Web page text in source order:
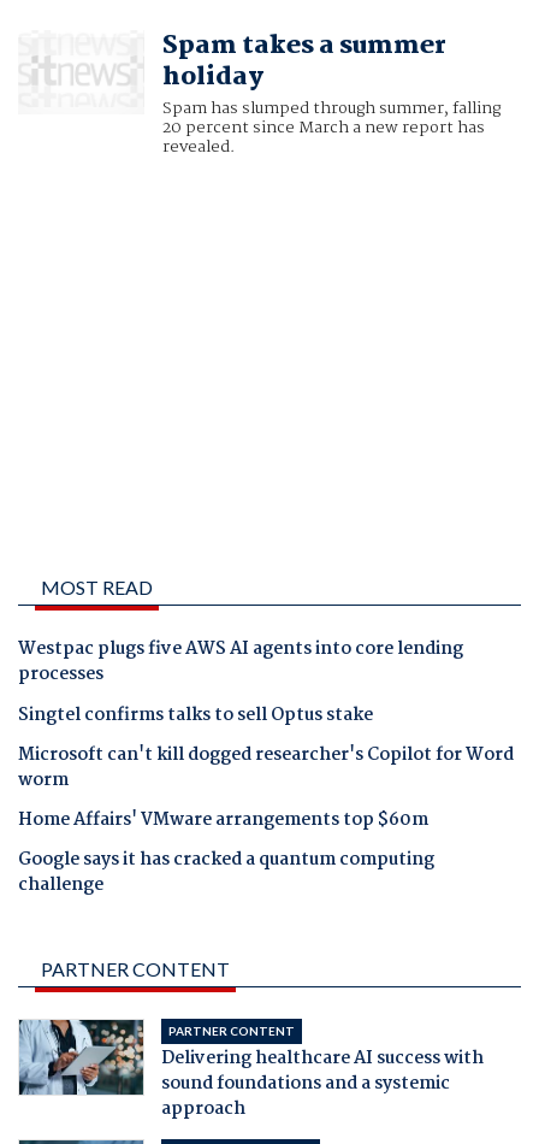
Spam takes a summer
holiday
Spam has slumped through summer, falling
20 percent since March a new report has
revealed.
MOST READ
Westpac plugs five AWS AI agents into core lending
processes
Singtel confirms talks to sell Optus stake
Microsoft can't kill dogged researcher's Copilot for Word
worm
Home Affairs' VMware arrangements top $60m
Google says it has cracked a quantum computing
challenge
PARTNER CONTENT
PARTNER CONTENT
Delivering healthcare AI success with
sound foundations and a systemic
approach